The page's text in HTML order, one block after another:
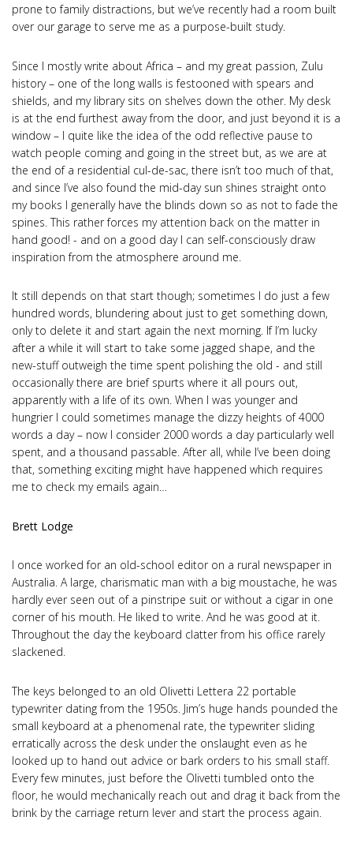
prone to family distractions, but we’ve recently had a room built
over our garage to serve me as a purpose-built study.
Since I mostly write about Africa – and my great passion, Zulu
history – one of the long walls is festooned with spears and
shields, and my library sits on shelves down the other. My desk
is at the end furthest away from the door, and just beyond it is a
window – I quite like the idea of the odd reflective pause to
watch people coming and going in the street but, as we are at
the end of a residential cul-de-sac, there isn’t too much of that,
and since I’ve also found the mid-day sun shines straight onto
my books I generally have the blinds down so as not to fade the
spines. This rather forces my attention back on the matter in
hand good! - and on a good day I can self-consciously draw
inspiration from the atmosphere around me.
It still depends on that start though; sometimes I do just a few
hundred words, blundering about just to get something down,
only to delete it and start again the next morning. If I’m lucky
after a while it will start to take some jagged shape, and the
new-stuff outweigh the time spent polishing the old - and still
occasionally there are brief spurts where it all pours out,
apparently with a life of its own. When I was younger and
hungrier I could sometimes manage the dizzy heights of 4000
words a day – now I consider 2000 words a day particularly well
spent, and a thousand passable. After all, while I’ve been doing
that, something exciting might have happened which requires
me to check my emails again…
Brett Lodge
I once worked for an old-school editor on a rural newspaper in
Australia. A large, charismatic man with a big moustache, he was
hardly ever seen out of a pinstripe suit or without a cigar in one
corner of his mouth. He liked to write. And he was good at it.
Throughout the day the keyboard clatter from his office rarely
slackened.
The keys belonged to an old Olivetti Lettera 22 portable
typewriter dating from the 1950s. Jim’s huge hands pounded the
small keyboard at a phenomenal rate, the typewriter sliding
erratically across the desk under the onslaught even as he
looked up to hand out advice or bark orders to his small staff.
Every few minutes, just before the Olivetti tumbled onto the
floor, he would mechanically reach out and drag it back from the
brink by the carriage return lever and start the process again.